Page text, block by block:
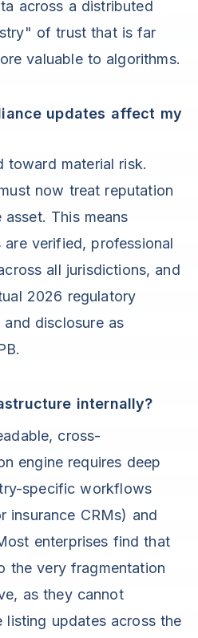
across a distributed
of trust that is far
valuable to algorithms.
updates affect my
toward material risk.
now treat reputation
This means
verified, professional
all jurisdictions, and
2026 regulatory
disclosure as
internally?
cross-
engine requires deep
specific workflows
insurance CRMs) and
enterprises find that
the very fragmentation
as they cannot
listing updates across the